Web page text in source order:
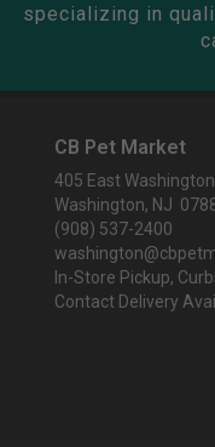
specializing in
CB Pet Market
405 East
Washington, NJ
(908) 537-2400
In-Store Pickup,
Contact Delivery